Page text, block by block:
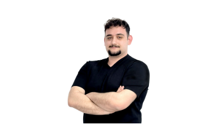
Engineer
Meet Andreas Theodorou, an Engineer at IBSCY Ltd. Andreas
holds a diploma from Cyprus Collage as a Network and
Computer Technician and he has been part of the IBSCY
Andreas responsibilities include Information Technology
infrastructure support, networking management and
assistance in implementing new technologies. Andreas has a
proactive approach and dedication to excellence and ensures
high quality of work.